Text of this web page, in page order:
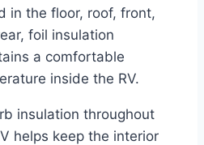
in the floor, roof, front,
foil insulation
a comfortable
inside the RV.
insulation throughout
helps keep the interior